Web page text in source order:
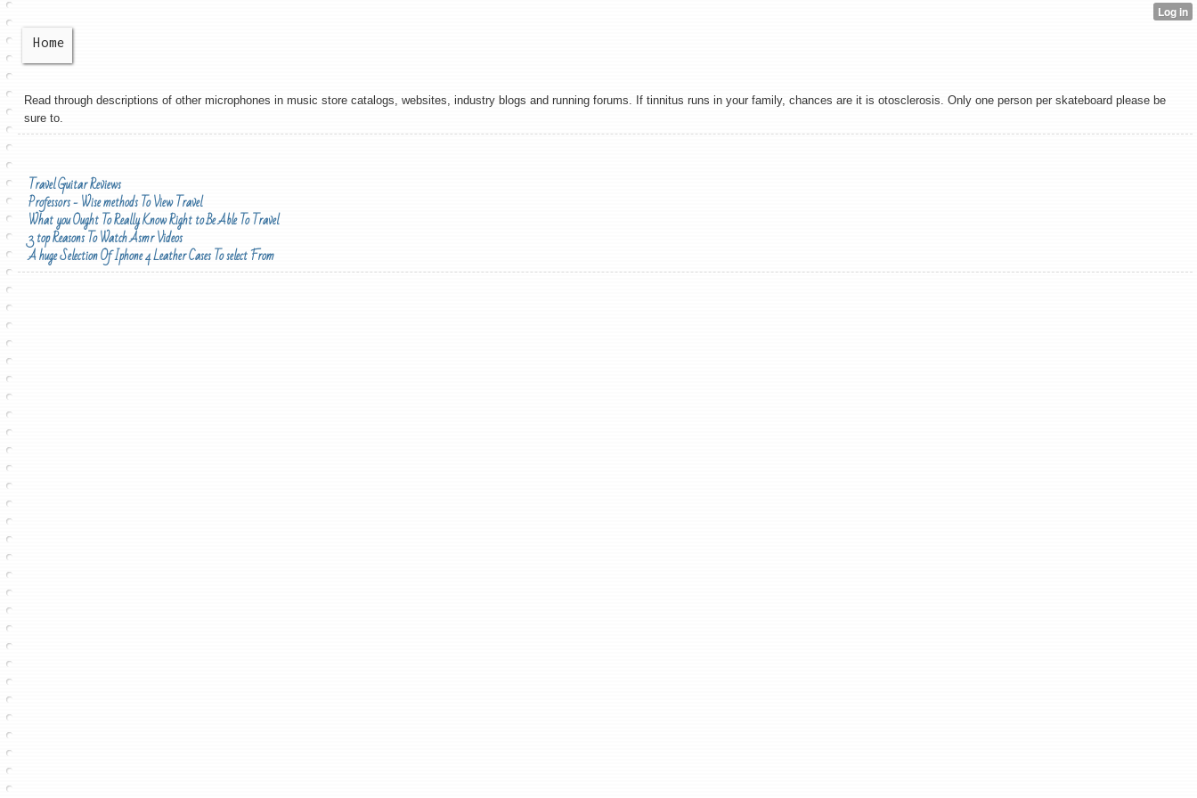
Home
Read through descriptions of other microphones in music store catalogs, websites, industry blogs and running forums. If tinnitus runs in your family, chances are it is otosclerosis. Only one person per skateboard please be
sure to.
Travel Guitar Reviews
Professors - Wise methods To View Travel
What you Ought To Really Know Right to Be Able To Travel
3 top Reasons To Watch Asmr Videos
A huge Selection Of Iphone 4 Leather Cases To select From